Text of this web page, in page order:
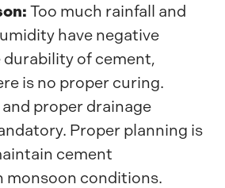
Too much rainfall and
have negative
of cement,
is no proper curing.
proper drainage
Proper planning is
cement
monsoon conditions.